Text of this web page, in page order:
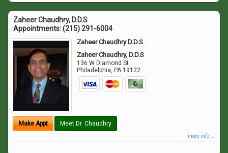
Zaheer Chaudhry, D.D.S
Appointments:(215) 291-6004
Zaheer Chaudhry D.D.S.
Zaheer Chaudhry, D.D.S
136 W Diamond St
Philadelphia, PA 19122
Make Appt Meet Dr. Chaudhry
more info ...